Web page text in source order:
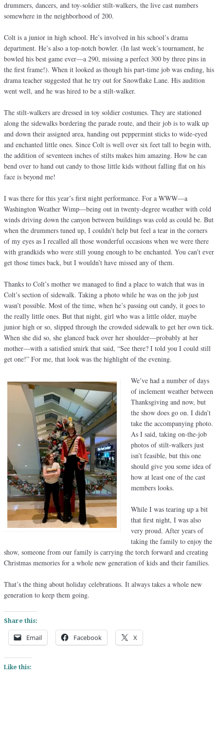
drummers, dancers, and toy-soldier stilt-walkers, the live cast numbers
somewhere in the neighborhood of 200.
Colt is a junior in high school. He’s involved in his school’s drama
department. He’s also a top-notch bowler. (In last week’s tournament, he
bowled his best game ever—a 290, missing a perfect 300 by three pins in
the first frame!). When it looked as though his part-time job was ending, his
drama teacher suggested that he try out for Snowflake Lane. His audition
went well, and he was hired to be a stilt-walker.
The stilt-walkers are dressed in toy soldier costumes. They are stationed
along the sidewalks bordering the parade route, and their job is to walk up
and down their assigned area, handing out peppermint sticks to wide-eyed
and enchanted little ones. Since Colt is well over six feet tall to begin with,
the addition of seventeen inches of stilts makes him amazing. How he can
bend over to hand out candy to those little kids without falling flat on his
face is beyond me!
I was there for this year’s first night performance. For a WWW—a
Washington Weather Wimp—being out in twenty-degree weather with cold
winds driving down the canyon between buildings was cold as could be. But
when the drummers tuned up, I couldn’t help but feel a tear in the corners
of my eyes as I recalled all those wonderful occasions when we were there
with grandkids who were still young enough to be enchanted. You can’t ever
get those times back, but I wouldn’t have missed any of them.
Thanks to Colt’s mother we managed to find a place to watch that was in
Colt’s section of sidewalk. Taking a photo while he was on the job just
wasn’t possible. Most of the time, when he’s passing out candy, it goes to
the really little ones. But that night, girl who was a little older, maybe
junior high or so, slipped through the crowded sidewalk to get her own tick.
When she did so, she glanced back over her shoulder—probably at her
mother—with a satisfied smirk that said, “See there? I told you I could still
get one!” For me, that look was the highlight of the evening.
We’ve had a number of days
of inclement weather between
Thanksgiving and now, but
the show does go on. I didn’t
take the accompanying photo.
As I said, taking on-the-job
photos of stilt-walkers just
isn’t feasible, but this one
should give you some idea of
how at least one of the cast
members looks.
While I was tearing up a bit
that first night, I was also
very proud. After years of
taking the family to enjoy the
show, someone from our family is carrying the torch forward and creating
Christmas memories for a whole new generation of kids and their families.
That’s the thing about holiday celebrations. It always takes a whole new
generation to keep them going.
Share this:
Email Facebook X
Like this: